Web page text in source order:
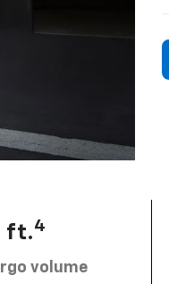
ft.4
volume